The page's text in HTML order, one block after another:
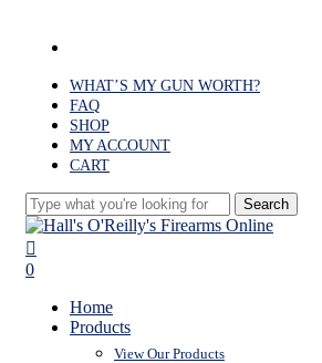
WHAT’S MY GUN WORTH?
FAQ
SHOP
MY ACCOUNT
CART
Search
Close
Search
search
0
Home
Products
View Our Products